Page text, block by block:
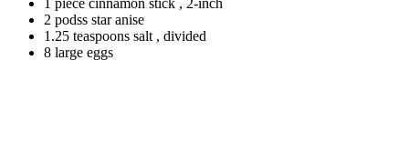
2 podss star anise
1.25 teaspoons salt , divided
8 large eggs